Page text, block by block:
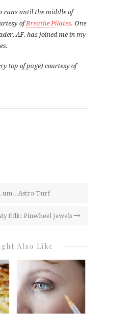
runs until the middle of
ofBreathe Pilates. One
AF, has joined me in my
top of page) courtesy of
Turf
Edit: Pinwheel Jewels
Also Like